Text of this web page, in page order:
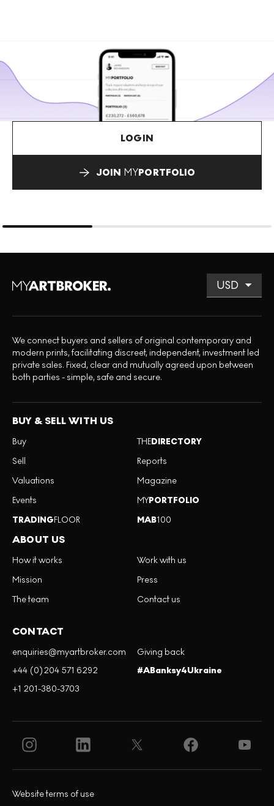
LOGIN
JOIN MYPORTFOLIO
We connect buyers and sellers of original contemporary and
modern prints, facilitating discreet, independent, investment led
private sales. Fixed, clear and mutually agreed upon between
both parties - simple, safe and secure.
BUY & SELL WITH US
Buy
Sell
Valuations
Events
TRADINGFLOOR
THEDIRECTORY
Reports
Magazine
MYPORTFOLIO
MAB100
ABOUT US
How it works
Mission
The team
Work with us
Press
Contact us
CONTACT
enquiries@myartbroker.com
+44 (0)204 571 6292
+1 201-380-3703
Giving back
#ABanksy4Ukraine
Website terms of use